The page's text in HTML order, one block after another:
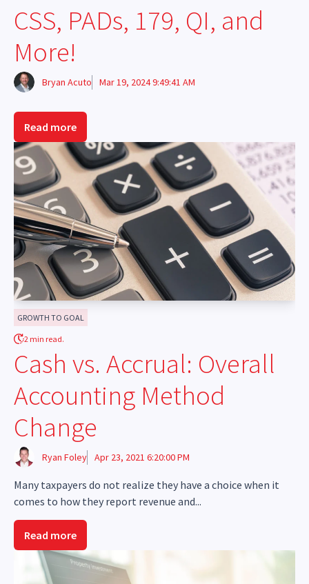
CSS, PADs, 179, QI, and
More!
Bryan Acuto Mar 19, 2024 9:49:41 AM
Read more
GROWTH TO GOAL
2 min read.
Cash vs. Accrual: Overall
Accounting Method
Change
Ryan Foley Apr 23, 2021 6:20:00 PM
Many taxpayers do not realize they have a choice when it
comes to how they report revenue and...
Read more